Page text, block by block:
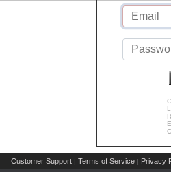
Customer Support | Terms of Service | Privacy